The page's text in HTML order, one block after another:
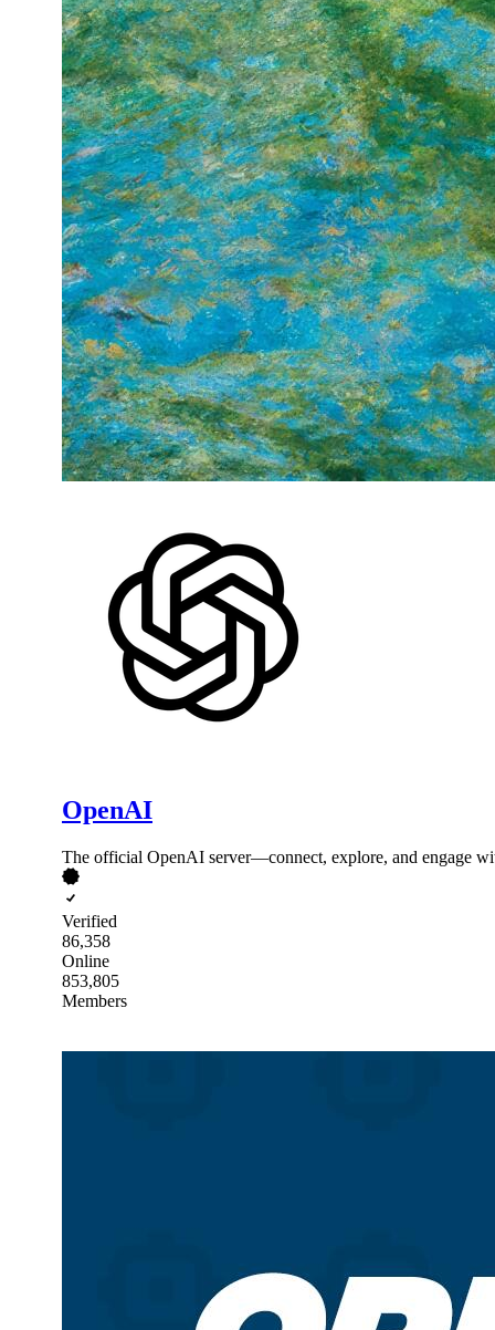
OpenAI
The official OpenAI server—connect, explore, and engage
Verified
86,358
Online
853,805
Members